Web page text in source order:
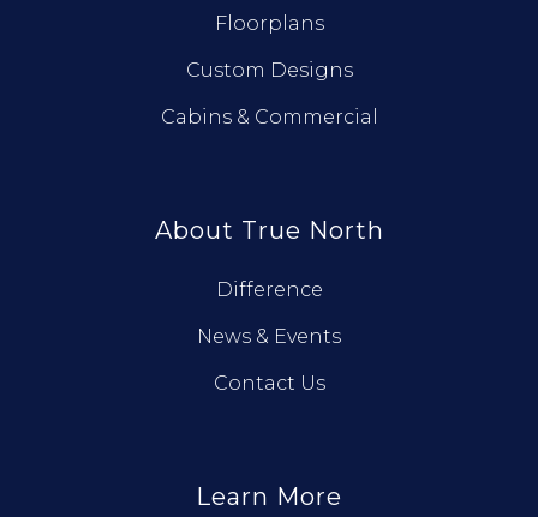
Floorplans
Custom Designs
Cabins & Commercial
About True North
Difference
News & Events
Contact Us
Learn More